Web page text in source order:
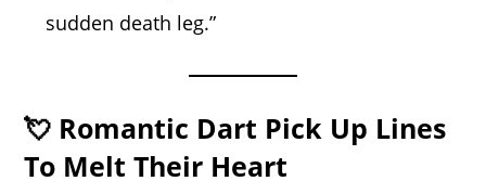
sudden death leg.”
💘 Romantic Dart Pick Up Lines
To Melt Their Heart